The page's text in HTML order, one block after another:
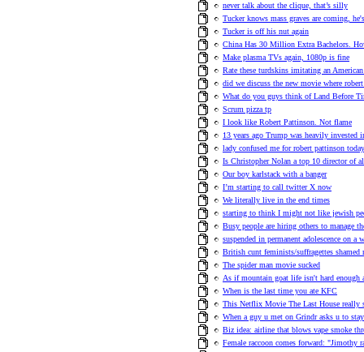
never talk about the clique, that’s silly
Tucker knows mass graves are coming,
Tucker is off his nut again
China Has 30 Million Extra Bachelors.
Make plasma TVs again, 1080p is fine
Rate these turdskins imitating an
did we discuss the new movie where
What do you guys think of Land Before
Scrum pizza tp
I look like Robert Pattinson. Not flame
13 years ago Trump was heavily invested
lady confused me for robert pattinson today
Is Christopher Nolan a top 10 director of
Our boy karlstack with a banger
I’m starting to call twitter X now
We literally live in the end times
starting to think I might not like jewish
Busy people are hiring others to manage
suspended in permanent adolescence on a
British cunt feminists/suffragettes
The spider man movie sucked
As if mountain goat life isn't hard enough
When is the last time you ate KFC
This Netflix Movie The Last House really
When a guy u met on Grindr asks u to
Biz idea: airline that blows vape smoke
Female raccoon comes forward: "Jimothy